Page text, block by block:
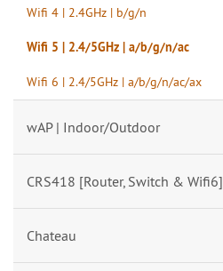
Wifi 4 | 2.4GHz | b/g/n
Wifi 5 | 2.4/5GHz | a/b/g/n/ac
Wifi 6 | 2.4/5GHz | a/b/g/n/ac/ax
wAP | Indoor/Outdoor
CRS418 [Router, Switch & Wifi6]
Chateau